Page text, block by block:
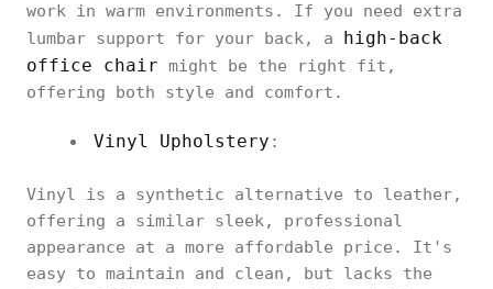
work in warm environments. If you need extra
lumbar support for your back, a high-back
office chair might be the right fit,
offering both style and comfort.
Vinyl Upholstery :
Vinyl is a synthetic alternative to leather,
offering a similar sleek, professional
appearance at a more affordable price. It's
easy to maintain and clean, but lacks the